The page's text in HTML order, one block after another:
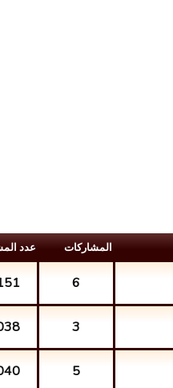
المشارکات عدد
6
3
5